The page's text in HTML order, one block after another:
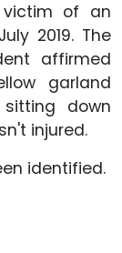
victim of an
2019. The
affirmed
garland
down
injured.
identified.